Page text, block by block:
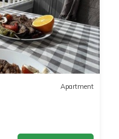
Apartment